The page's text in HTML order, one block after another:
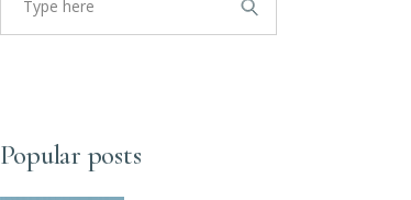
Popular posts